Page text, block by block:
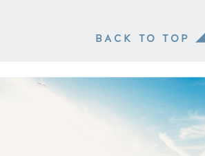
BACK TO TOP